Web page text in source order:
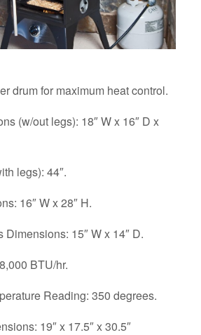
drum for maximum heat control.
(w/out legs): 18″ W x 16″ D x
legs): 44″.
16″ W x 28″ H.
15″ W x 14″ D.
BTU/hr.
Reading: 350 degrees.
19″ x 17.5″ x 30.5″